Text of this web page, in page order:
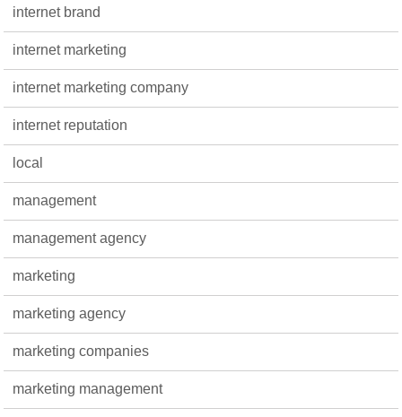
internet brand
internet marketing
internet marketing company
internet reputation
local
management
management agency
marketing
marketing agency
marketing companies
marketing management